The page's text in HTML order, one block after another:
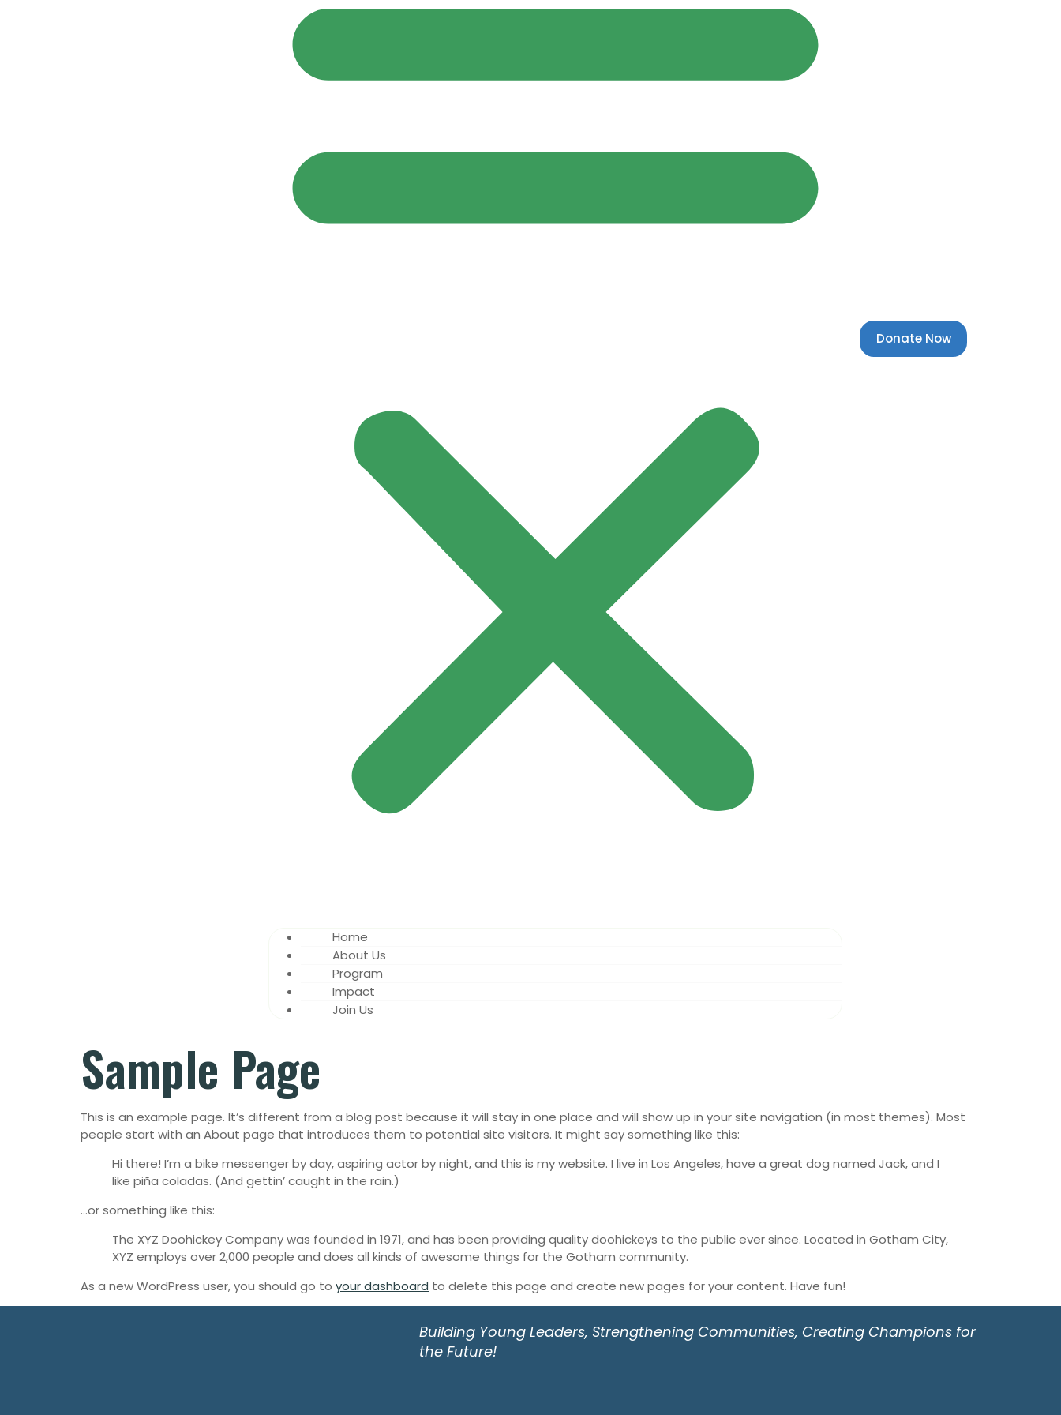
Home
About Us
Program
Impact
Join Us
Donate Now
Sample Page
This is an example page. It’s different from a blog post because it will stay in one place and will show up in your site navigation (in most themes). Most
people start with an About page that introduces them to potential site visitors. It might say something like this:
Hi there! I’m a bike messenger by day, aspiring actor by night, and this is my website. I live in Los Angeles, have a great dog named Jack, and I
like piña coladas. (And gettin’ caught in the rain.)
…or something like this:
The XYZ Doohickey Company was founded in 1971, and has been providing quality doohickeys to the public ever since. Located in Gotham City,
XYZ employs over 2,000 people and does all kinds of awesome things for the Gotham community.
As a new WordPress user, you should go to your dashboard to delete this page and create new pages for your content. Have fun!
Building Young Leaders, Strengthening Communities, Creating Champions for
the Future!